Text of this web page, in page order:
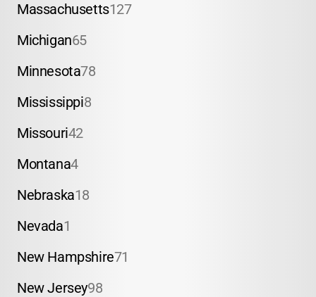
Massachusetts127
Michigan65
Minnesota78
Mississippi8
Missouri42
Montana4
Nebraska18
Nevada1
New Hampshire71
New Jersey98